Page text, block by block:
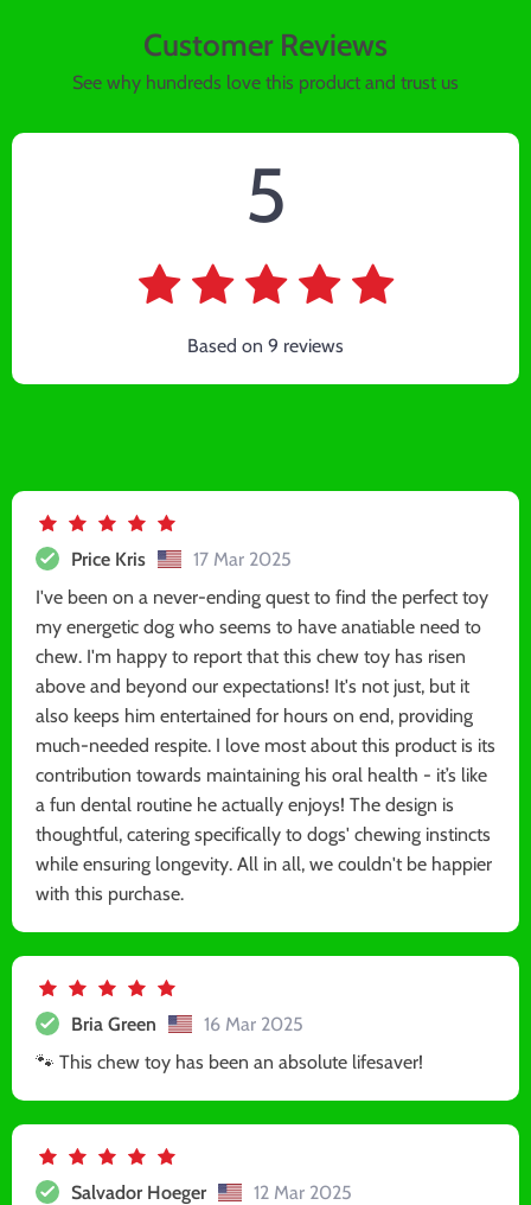
Customer Reviews
See why hundreds love this product and trust us
5
Based on 9 reviews
Price Kris
17 Mar 2025
I've been on a never-ending quest to find the perfect toy
my energetic dog who seems to have anatiable need to
chew. I'm happy to report that this chew toy has risen
above and beyond our expectations! It's not just, but it
also keeps him entertained for hours on end, providing
much-needed respite. I love most about this product is its
contribution towards maintaining his oral health - it’s like
a fun dental routine he actually enjoys! The design is
thoughtful, catering specifically to dogs' chewing instincts
while ensuring longevity. All in all, we couldn't be happier
with this purchase.
Bria Green
16 Mar 2025
🐾 This chew toy has been an absolute lifesaver!
Salvador Hoeger
12 Mar 2025